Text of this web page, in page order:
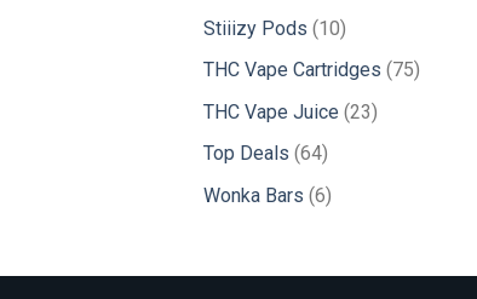
Stiiizy Pods 1010
products
THC Vape Cartridges 7575
THC Vape Juice 2323
Top Deals 6464
products
Wonka Bars 66